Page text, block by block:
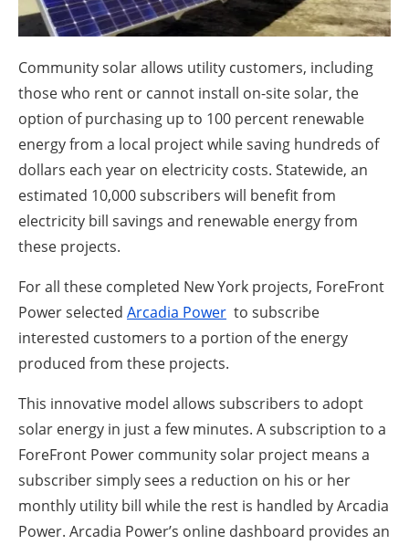
Community solar allows utility customers, including
those who rent or cannot install on-site solar, the
option of purchasing up to 100 percent renewable
energy from a local project while saving hundreds of
dollars each year on electricity costs. Statewide, an
estimated 10,000 subscribers will benefit from
electricity bill savings and renewable energy from
these projects.
For all these completed New York projects, ForeFront
Power selected Arcadia Power to subscribe
interested customers to a portion of the energy
produced from these projects.
This innovative model allows subscribers to adopt
solar energy in just a few minutes. A subscription to a
ForeFront Power community solar project means a
subscriber simply sees a reduction on his or her
monthly utility bill while the rest is handled by Arcadia
Power. Arcadia Power’s online dashboard provides an